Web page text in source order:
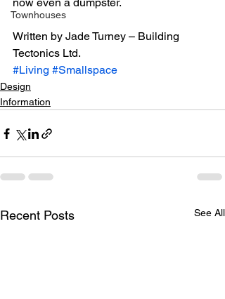
Townhouses
Written by Jade Turney – Building
Tectonics Ltd.
#Living #Smallspace
Design
Information
Recent Posts See All